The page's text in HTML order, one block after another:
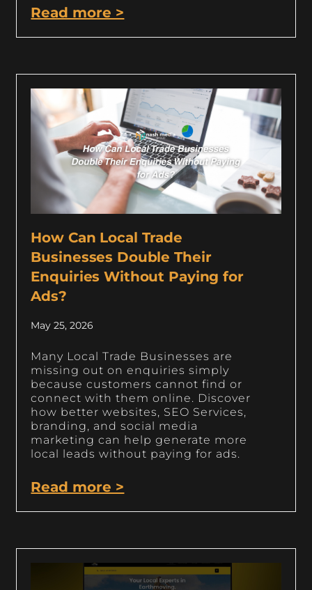
Read more >
How Can Local Trade
Businesses Double Their
Enquiries Without Paying for
Ads?
May 25, 2026
Many Local Trade Businesses are
missing out on enquiries simply
because customers cannot find or
connect with them online. Discover
how better websites, SEO Services,
branding, and social media
marketing can help generate more
local leads without paying for ads.
Read more >